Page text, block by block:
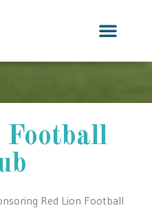
Football
Red Lion Football